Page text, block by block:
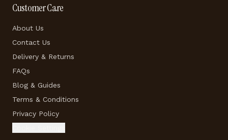
Customer Care
About Us
Contact Us
Delivery & Returns
FAQs
Blog & Guides
Terms & Conditions
Privacy Policy